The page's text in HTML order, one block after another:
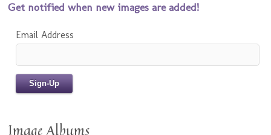
Get notified when new images are added!
Email Address
Image Albums